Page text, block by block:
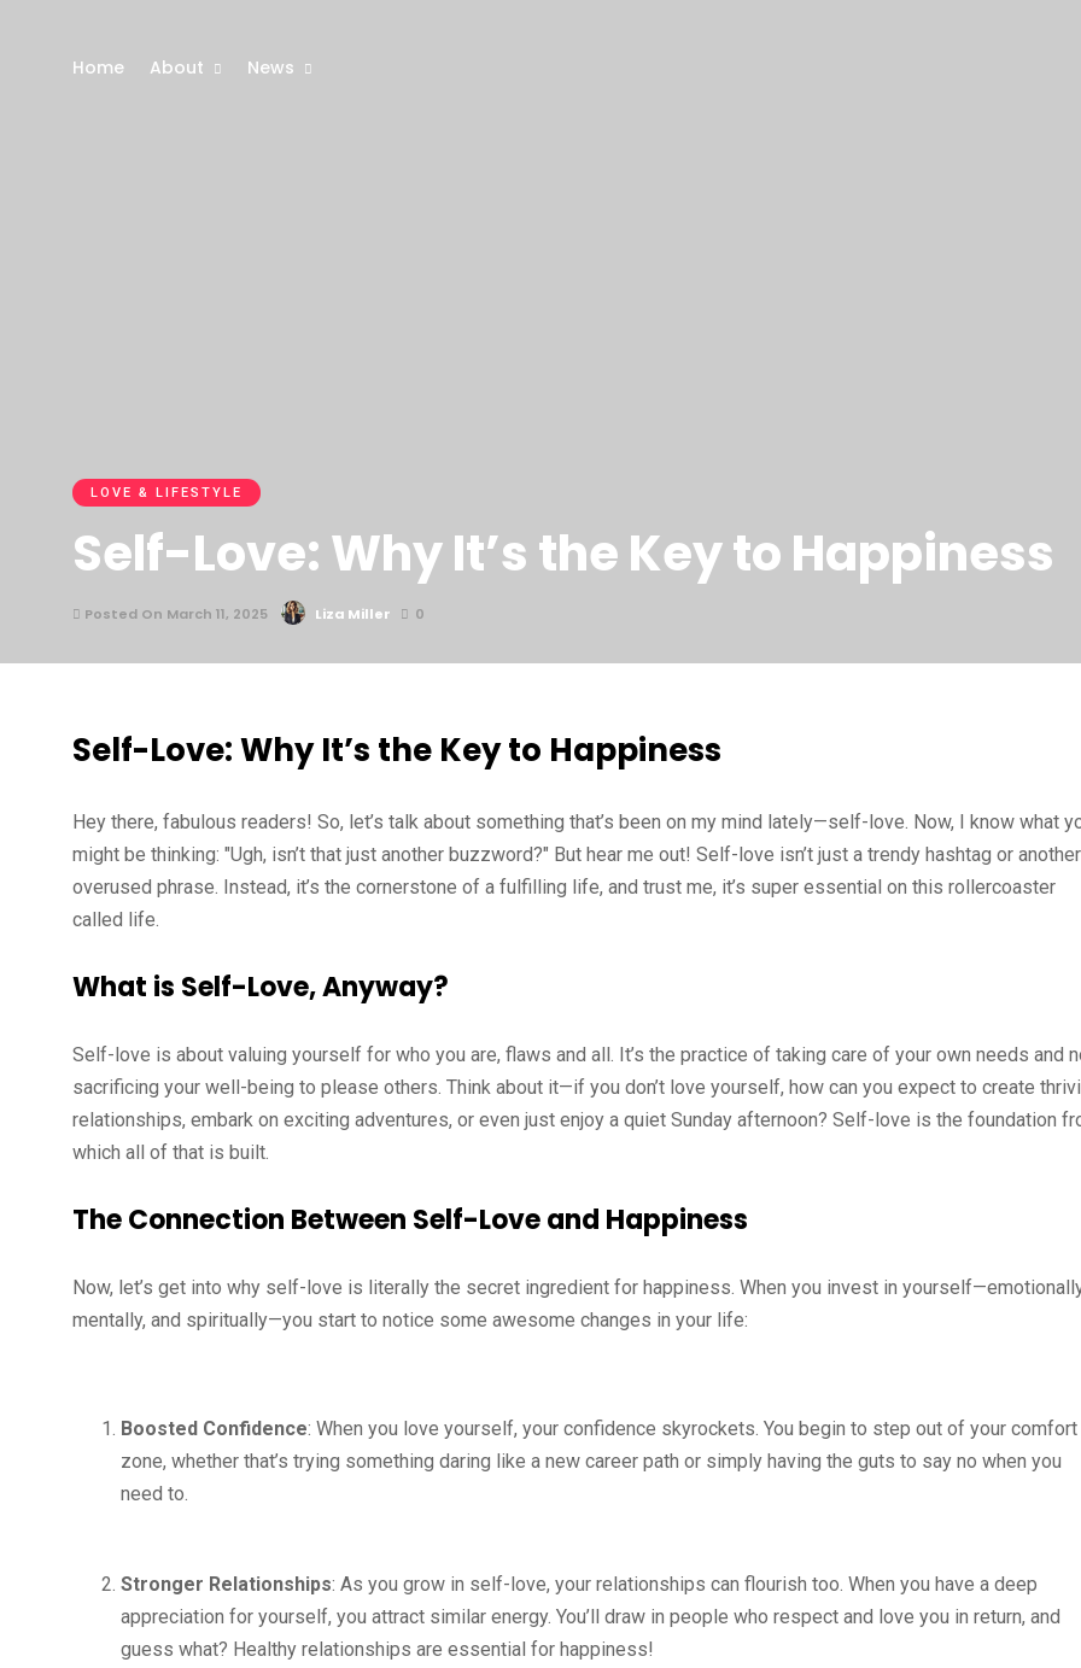
Home About News
LOVE & LIFESTYLE
Self-Love: Why It’s the Key to Happiness
Posted On March 11, 2025 Liza Miller 0
Self-Love: Why It’s the Key to Happiness
Hey there, fabulous readers! So, let’s talk about something that’s been on my mind lately—self-love. Now, I know what
might be thinking: "Ugh, isn’t that just another buzzword?" But hear me out! Self-love isn’t just a trendy hashtag or another
overused phrase. Instead, it’s the cornerstone of a fulfilling life, and trust me, it’s super essential on this rollercoaster
called life.
What is Self-Love, Anyway?
Self-love is about valuing yourself for who you are, flaws and all. It’s the practice of taking care of your own needs and
sacrificing your well-being to please others. Think about it—if you don’t love yourself, how can you expect to create
relationships, embark on exciting adventures, or even just enjoy a quiet Sunday afternoon? Self-love is the foundation
which all of that is built.
The Connection Between Self-Love and Happiness
Now, let’s get into why self-love is literally the secret ingredient for happiness. When you invest in
mentally, and spiritually—you start to notice some awesome changes in your life:
Boosted Confidence: When you love yourself, your confidence skyrockets. You begin to step out of your comfort
zone, whether that’s trying something daring like a new career path or simply having the guts to say no when you
need to.
Stronger Relationships: As you grow in self-love, your relationships can flourish too. When you have a deep
appreciation for yourself, you attract similar energy. You’ll draw in people who respect and love you in return, and
guess what? Healthy relationships are essential for happiness!